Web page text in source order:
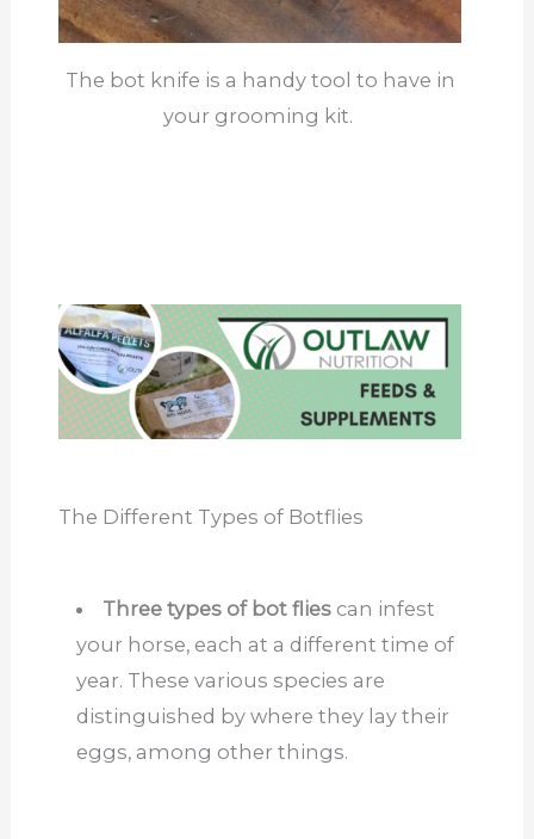
The bot knife is a handy tool to have in
your grooming kit.
The Different Types of Botflies
Three types of bot flies can infest
your horse, each at a different time of
year. These various species are
distinguished by where they lay their
eggs, among other things.